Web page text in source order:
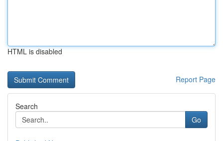
HTML is disabled
Report Page
Search
Go